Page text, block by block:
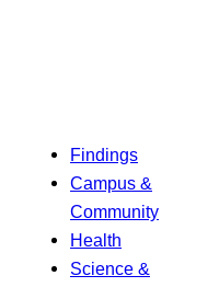
Findings
Campus &
Community
Health
Science &